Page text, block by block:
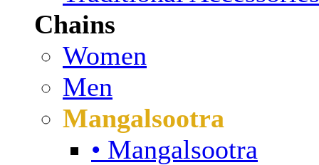
Chains
Women
Men
Mangalsootra
• Mangalsootra